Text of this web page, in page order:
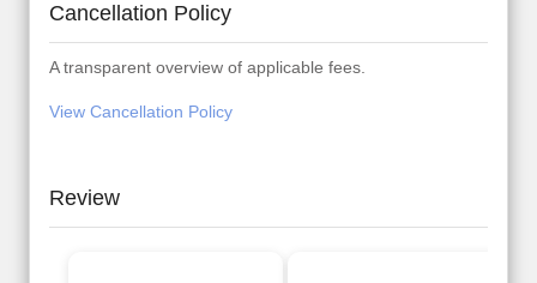
Cancellation Policy
A transparent overview of applicable fees.
View Cancellation Policy
Review